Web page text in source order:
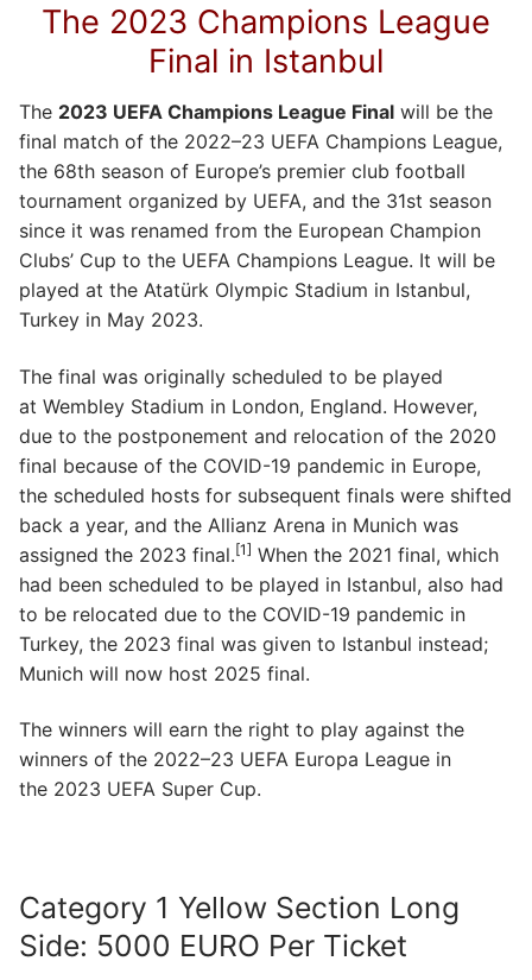
The 2023 Champions League
Final in Istanbul
The 2023 UEFA Champions League Final will be the
final match of the 2022–23 UEFA Champions League,
the 68th season of Europe’s premier club football
tournament organized by UEFA, and the 31st season
since it was renamed from the European Champion
Clubs’ Cup to the UEFA Champions League. It will be
played at the Atatürk Olympic Stadium in Istanbul,
Turkey in May 2023.
The final was originally scheduled to be played
at Wembley Stadium in London, England. However,
due to the postponement and relocation of the 2020
final because of the COVID-19 pandemic in Europe,
the scheduled hosts for subsequent finals were shifted
back a year, and the Allianz Arena in Munich was
assigned the 2023 final.[1] When the 2021 final, which
had been scheduled to be played in Istanbul, also had
to be relocated due to the COVID-19 pandemic in
Turkey, the 2023 final was given to Istanbul instead;
Munich will now host 2025 final.
The winners will earn the right to play against the
winners of the 2022–23 UEFA Europa League in
the 2023 UEFA Super Cup.
Category 1 Yellow Section Long
Side: 5000 EURO Per Ticket